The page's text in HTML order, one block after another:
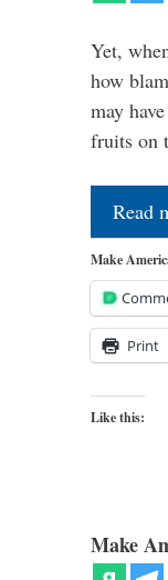
Yet,
how
may
fruits on
Read
Make
Print
Like this:
Make